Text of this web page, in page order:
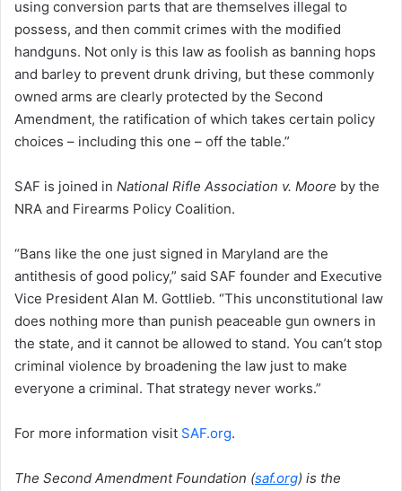
using conversion parts that are themselves illegal to
possess, and then commit crimes with the modified
handguns. Not only is this law as foolish as banning hops
and barley to prevent drunk driving, but these commonly
owned arms are clearly protected by the Second
Amendment, the ratification of which takes certain policy
choices – including this one – off the table.”
SAF is joined in National Rifle Association v. Moore by the
NRA and Firearms Policy Coalition.
“Bans like the one just signed in Maryland are the
antithesis of good policy,” said SAF founder and Executive
Vice President Alan M. Gottlieb. “This unconstitutional law
does nothing more than punish peaceable gun owners in
the state, and it cannot be allowed to stand. You can’t stop
criminal violence by broadening the law just to make
everyone a criminal. That strategy never works.”
For more information visit SAF.org.
The Second Amendment Foundation (saf.org) is the